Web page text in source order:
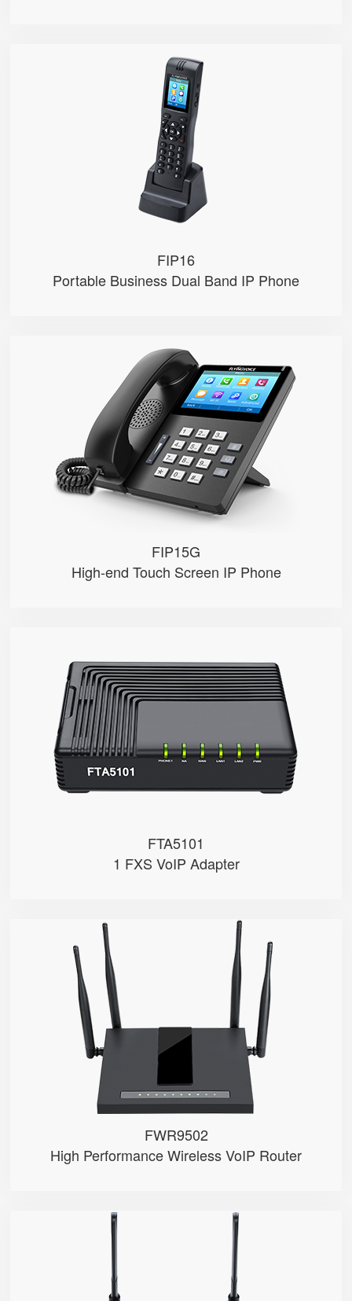
FIP16
Portable Business Dual Band IP Phone
FIP16
● Support IEEE802.11k/r, Fast Ro...
● 4000mA Battery, 12 Hours Stand...
FIP15G
High-end Touch Screen IP Phone
FIP15G
● 10 SIP Accounts, 64 DSS Keys
● 4.3" IPS Touch Screen
● 2*10/100/1000M, Built-in 2.4GH...
● HD Voice, Integrated PoE
● USB Recording
FTA5101
1 FXS VoIP Adapter
● 1 x FXS port
● 1 SIP account
● 3 x 10/100Mbps
FWR9502
High Performance Wireless VoIP Router
● 2 x FXS port, 1 x USB port
● 4*4 2.4GHz/5GHz Wi-Fi
● 5 x 10/100/1000Mbps
● Support HNAT